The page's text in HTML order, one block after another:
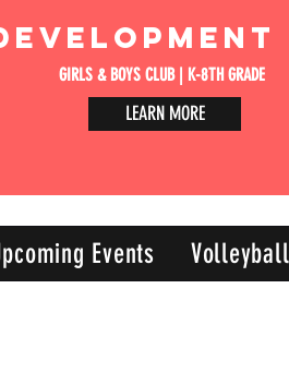
GIRLS & BOYS CLUB | K-8TH GRADE
LEARN MORE
Events Volleyball